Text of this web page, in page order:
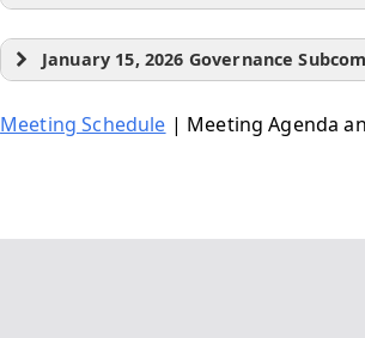
January 15, 2026 Governance
Meeting Schedule | Meeting Agenda